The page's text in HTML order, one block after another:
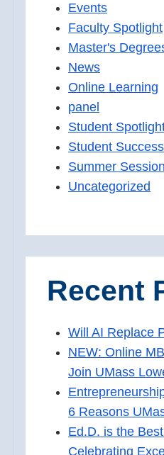
Events
Faculty Spotlight
Master's
News
Online Learning
panel
Student
Student Success
Summer Session
Uncategorized
Recent
Will AI Replace
NEW: Online
Join UMass
6 Reasons
Ed.D. is the
Celebrating